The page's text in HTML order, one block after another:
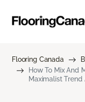
Flooring Canada
How To Mix And
Maximalist Trend